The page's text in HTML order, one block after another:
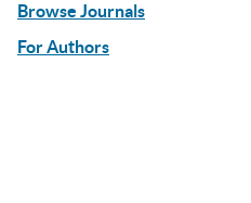
Browse Journals
For Authors